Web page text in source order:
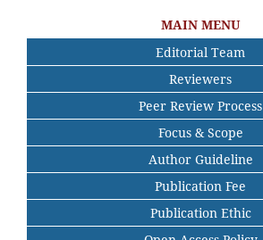
MAIN MENU
Editorial Team
Reviewers
Peer Review Process
Focus & Scope
Author Guideline
Publication Fee
Publication Ethic